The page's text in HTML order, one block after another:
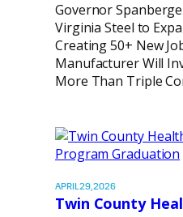
Governor
Virginia Steel to
Creating 50+ New
Manufacturer Will
More Than Triple
APRIL 29, 2026
Twin County